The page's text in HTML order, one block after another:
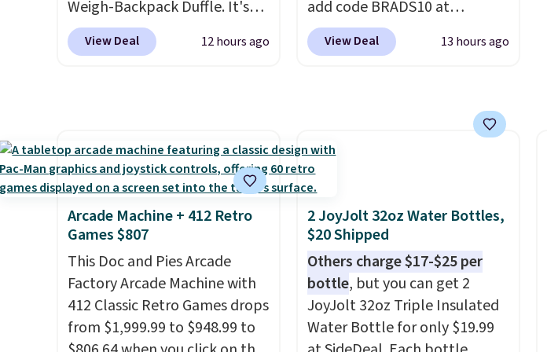
Weigh-Backpack Duffle. It's
currently selling for $185, and
while there is no specific price
person.The best part about
this duffle and the real
innovation is the suspension
strap system, which uses an
expands and contracts with
your movement instead of
just sitting static against
your shoulders.That means
View Deal 12 hours ago
add code BRADS10 at
checkout at Aosom.com.
Shipping is also free. You'd
right now at other stores.The
with cushions, which is not
always the case for similar
bistro sets.It's also available
in Beige for slightly more.
View Deal 13 hours ago
Arcade Machine + 412 Retro
Games $807
This Doc and Pies Arcade
Factory Arcade Machine with
412 Classic Retro Games drops
from $1,999.99 to $948.99 to
2 JoyJolt 32oz Water Bottles,
$20 Shipped
Others charge $17-$25 per
bottle, but you can get 2
JoyJolt 32oz Triple Insulated
Water Bottle for only $19.99